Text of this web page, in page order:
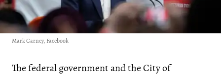
Mark Carney, Facebook
The federal government and the City of